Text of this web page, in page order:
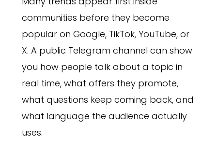
communities before they become
popular on Google, TikTok, YouTube, or
X. A public Telegram channel can show
you how people talk about a topic in
real time, what offers they promote,
what questions keep coming back, and
what language the audience actually
uses.